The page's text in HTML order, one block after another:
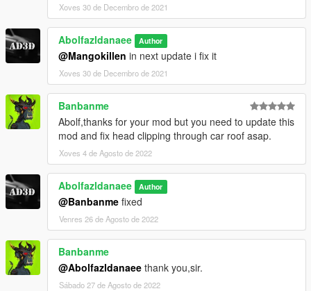
Xoves 30 de Decembro de 2021
Abolfazldanaee Author
@Mangokillen in next update i fix it
Xoves 30 de Decembro de 2021
Banbanme
Abolf,thanks for your mod but you need to update this
mod and fix head clipping through car roof asap.
Xoves 4 de Agosto de 2022
Abolfazldanaee Author
@Banbanme fixed
Venres 26 de Agosto de 2022
Banbanme
@Abolfazldanaee thank you,sir.
Sábado 27 de Agosto de 2022